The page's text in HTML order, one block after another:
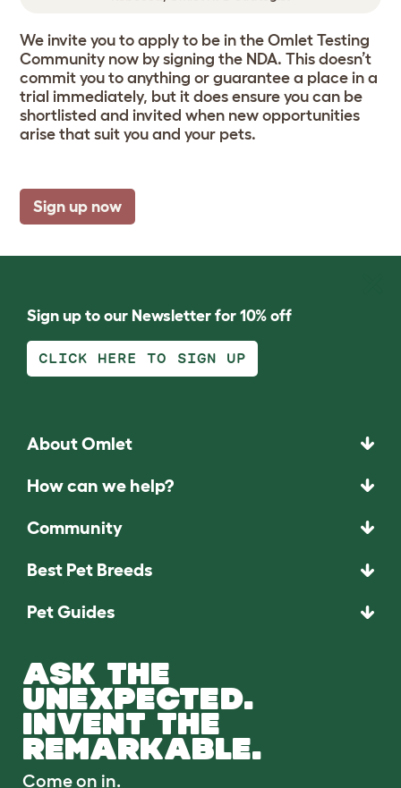
We invite you to apply to be in the Omlet Testing
Community now by signing the NDA. This doesn’t
commit you to anything or guarantee a place in a
trial immediately, but it does ensure you can be
shortlisted and invited when new opportunities
arise that suit you and your pets.
Sign up now
Sign up to our Newsletter for 10% off
CLICK HERE TO SIGN UP
About Omlet
How can we help?
Community
Best Pet Breeds
Pet Guides
ASK THE
UNEXPECTED.
INVENT THE
REMARKABLE.
Come on in.